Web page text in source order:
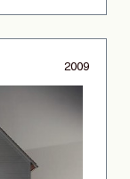
2009